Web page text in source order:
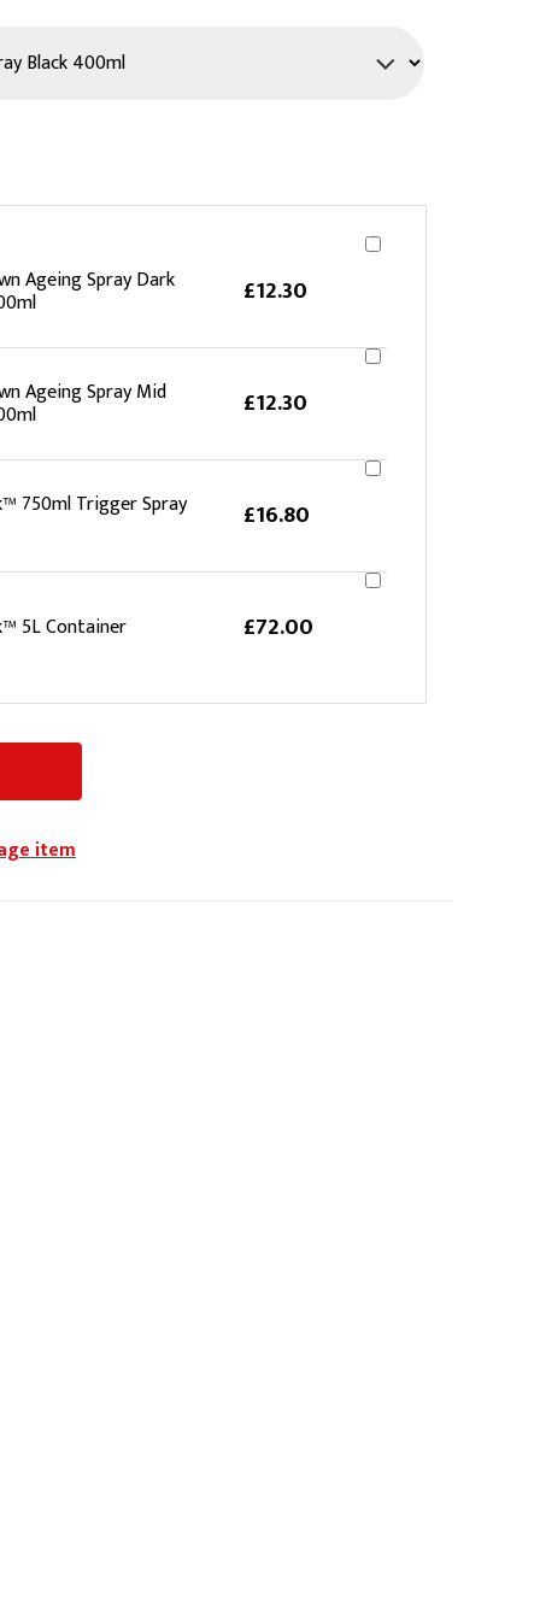
Safety
Ageing Spray Dark £12.30
Ageing Spray Mid £12.30
750ml Trigger Spray £16.80
5L Container £72.00
item